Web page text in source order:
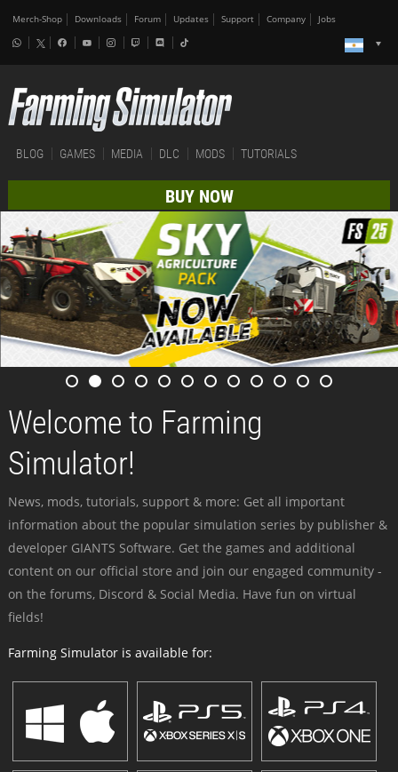
Merch-Shop Downloads Forum Updates Support Company Jobs
BLOG GAMES MEDIA DLC MODS TUTORIALS
BUY NOW
Welcome to Farming
Simulator!
News, mods, tutorials, support & more: Get all important
information about the popular simulation series by publisher &
developer GIANTS Software. Get the games and additional
content on our official store and join our engaged community -
on the forums, Discord & Social Media. Have fun on virtual
fields!
Farming Simulator is available for: